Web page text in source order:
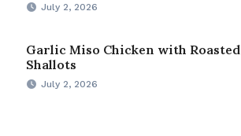
July 2, 2026
Garlic Miso Chicken with Roasted
Shallots
July 2, 2026